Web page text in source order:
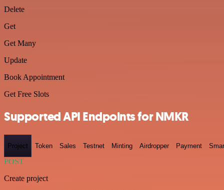
Delete
Get
Get Many
Update
Book Appointment
Get Free Slots
Supported API Endpoints for NMKR
Project Token Sales Testnet Minting Airdropper Payment
POST
Create project